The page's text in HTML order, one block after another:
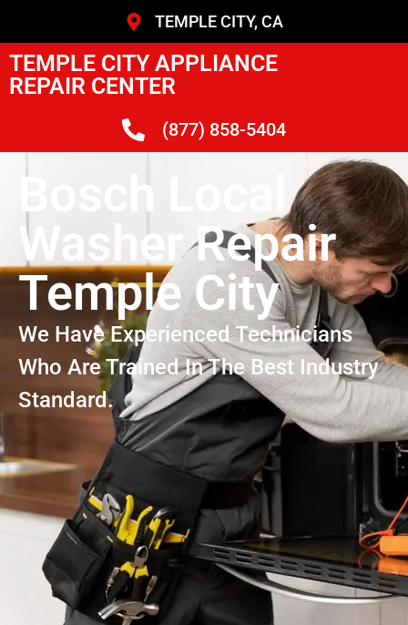
TEMPLE CITY, CA
TEMPLE CITY APPLIANCE
REPAIR CENTER
(877) 858-5404
Bosch Local
Washer Repair
Temple City
We Have Experienced Technicians
Who Are Trained In The Best Industry
Standard.